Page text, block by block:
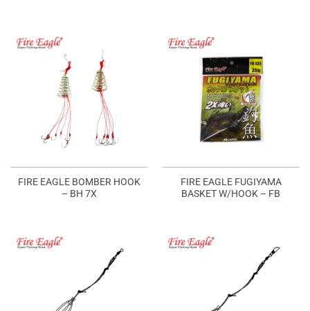
FIRE EAGLE BOMBER HOOK
– BH 7X
FIRE EAGLE FUGIYAMA
BASKET W/HOOK – FB